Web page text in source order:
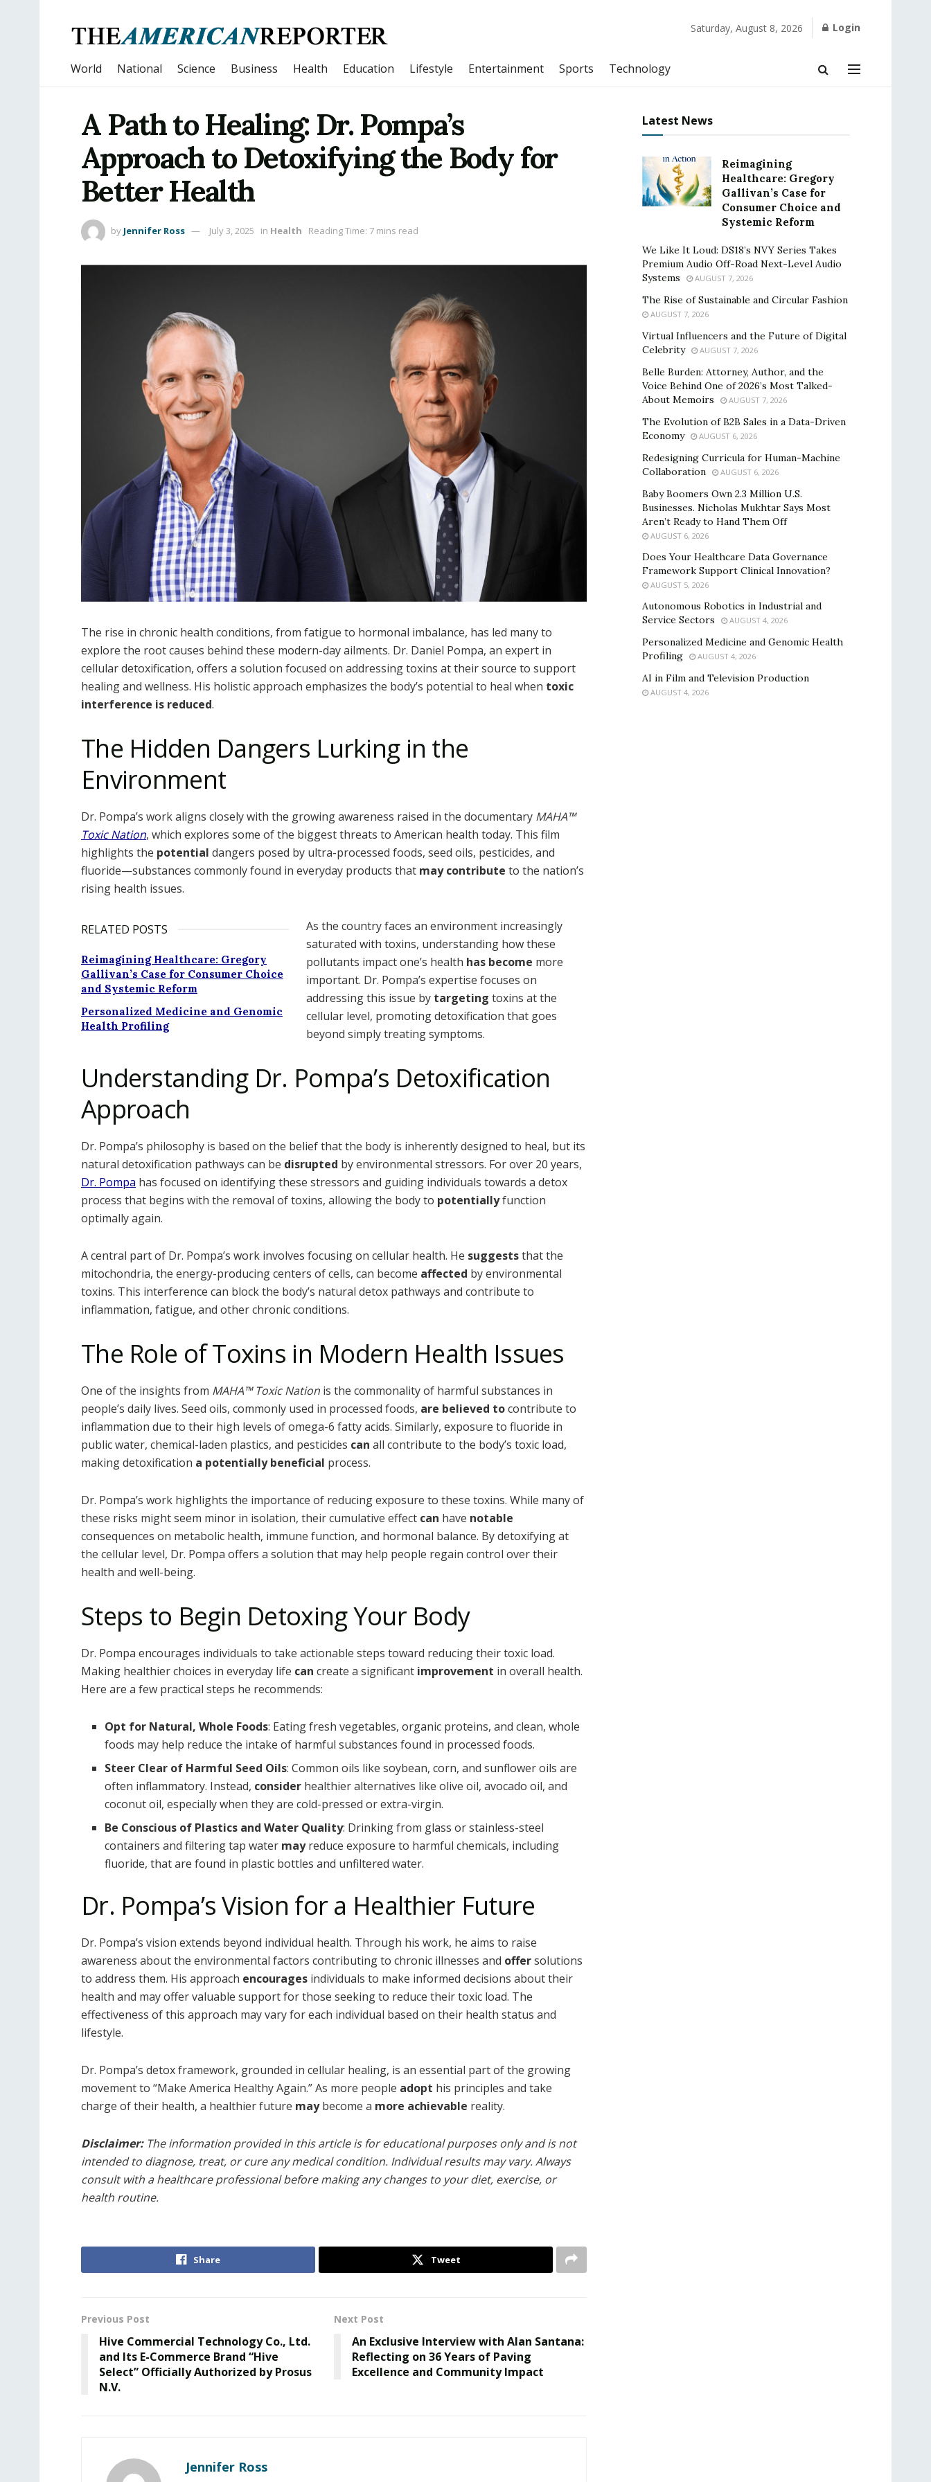
Saturday, August 8, 2026 Login
World National Science Business Health Education Lifestyle Entertainment Sports Technology
A Path to Healing: Dr. Pompa’s
Approach to Detoxifying the Body for
Better Health
by Jennifer Ross July 3, 2025 in Health Reading Time: 7 mins read
The rise in chronic health conditions, from fatigue to hormonal imbalance, has led many to
explore the root causes behind these modern-day ailments. Dr. Daniel Pompa, an expert in
cellular detoxification, offers a solution focused on addressing toxins at their source to support
healing and wellness. His holistic approach emphasizes the body’s potential to heal when toxic
interference is reduced.
The Hidden Dangers Lurking in the
Environment
Dr. Pompa’s work aligns closely with the growing awareness raised in the documentary MAHA™
Toxic Nation, which explores some of the biggest threats to American health today. This film
highlights the potential dangers posed by ultra-processed foods, seed oils, pesticides, and
fluoride—substances commonly found in everyday products that may contribute to the nation’s
rising health issues.
RELATED POSTS
Reimagining Healthcare: Gregory
Gallivan’s Case for Consumer Choice
and Systemic Reform
Personalized Medicine and Genomic
Health Profiling
As the country faces an environment increasingly
saturated with toxins, understanding how these
pollutants impact one’s health has become more
important. Dr. Pompa’s expertise focuses on
addressing this issue by targeting toxins at the
cellular level, promoting detoxification that goes
beyond simply treating symptoms.
Understanding Dr. Pompa’s Detoxification
Approach
Dr. Pompa’s philosophy is based on the belief that the body is inherently designed to heal, but its
natural detoxification pathways can be disrupted by environmental stressors. For over 20 years,
Dr. Pompa has focused on identifying these stressors and guiding individuals towards a detox
process that begins with the removal of toxins, allowing the body to potentiallyfunction
optimally again.
A central part of Dr. Pompa’s work involves focusing on cellular health. He suggeststhat the
mitochondria, the energy-producing centers of cells, can become affected by environmental
toxins. This interference can block the body’s natural detox pathways and contribute to
inflammation, fatigue, and other chronic conditions.
The Role of Toxins in Modern Health Issues
One of the insights from MAHA™ Toxic Nation is the commonality of harmful substances in
people’s daily lives. Seed oils, commonly used in processed foods, are believed tocontribute to
inflammation due to their high levels of omega-6 fatty acids. Similarly, exposure to fluoride in
public water, chemical-laden plastics, and pesticides can all contribute to the body’s toxic load,
making detoxification a potentially beneficial process.
Dr. Pompa’s work highlights the importance of reducing exposure to these toxins. While many of
these risks might seem minor in isolation, their cumulative effect can have notable
consequences on metabolic health, immune function, and hormonal balance. By detoxifying at
the cellular level, Dr. Pompa offers a solution that may help people regain control over their
health and well-being.
Steps to Begin Detoxing Your Body
Dr. Pompa encourages individuals to take actionable steps toward reducing their toxic load.
Making healthier choices in everyday life can create a significant improvement in overall health.
Here are a few practical steps he recommends:
Opt for Natural, Whole Foods: Eating fresh vegetables, organic proteins, and clean, whole
foods may help reduce the intake of harmful substances found in processed foods.
Steer Clear of Harmful Seed Oils: Common oils like soybean, corn, and sunflower oils are
often inflammatory. Instead, consider healthier alternatives like olive oil, avocado oil, and
coconut oil, especially when they are cold-pressed or extra-virgin.
Be Conscious of Plastics and Water Quality: Drinking from glass or stainless-steel
containers and filtering tap water mayreduce exposure to harmful chemicals, including
fluoride, that are found in plastic bottles and unfiltered water.
Dr. Pompa’s Vision for a Healthier Future
Dr. Pompa’s vision extends beyond individual health. Through his work, he aims to raise
awareness about the environmental factors contributing to chronic illnesses and offersolutions
to address them. His approach encourages individuals to make informed decisions about their
health and may offer valuable support for those seeking to reduce their toxic load. The
effectiveness of this approach may vary for each individual based on their health status and
lifestyle.
Dr. Pompa’s detox framework, grounded in cellular healing, is an essential part of the growing
movement to “Make America Healthy Again.” As more people adopt his principles and take
charge of their health, a healthier future maybecome a more achievable reality.
Disclaimer:The information provided in this article is for educational purposes only and is not
intended to diagnose, treat, or cure any medical condition. Individual results may vary. Always
consult with a healthcare professional before making any changes to your diet, exercise, or
health routine.
Share Tweet
Previous Post
Hive Commercial Technology Co., Ltd.
and Its E-Commerce Brand “Hive
Select” Officially Authorized by Prosus
N.V.
Next Post
An Exclusive Interview with Alan Santana:
Reflecting on 36 Years of Paving
Excellence and Community Impact
Jennifer Ross
Latest News
Reimagining
Healthcare: Gregory
Gallivan’s Case for
Consumer Choice and
Systemic Reform
We Like It Loud: DS18’s NVY Series Takes
Premium Audio Off-Road Next-Level Audio
Systems
AUGUST 7, 2026
The Rise of Sustainable and Circular Fashion
AUGUST 7, 2026
Virtual Influencers and the Future of Digital
Celebrity
AUGUST 7, 2026
Belle Burden: Attorney, Author, and the
Voice Behind One of 2026’s Most Talked-
About Memoirs
AUGUST 7, 2026
The Evolution of B2B Sales in a Data-Driven
Economy
AUGUST 6, 2026
Redesigning Curricula for Human-Machine
Collaboration
AUGUST 6, 2026
Baby Boomers Own 2.3 Million U.S.
Businesses. Nicholas Mukhtar Says Most
Aren’t Ready to Hand Them Off
AUGUST 6, 2026
Does Your Healthcare Data Governance
Framework Support Clinical Innovation?
AUGUST 5, 2026
Autonomous Robotics in Industrial and
Service Sectors
AUGUST 4, 2026
Personalized Medicine and Genomic Health
Profiling
AUGUST 4, 2026
AI in Film and Television Production
AUGUST 4, 2026